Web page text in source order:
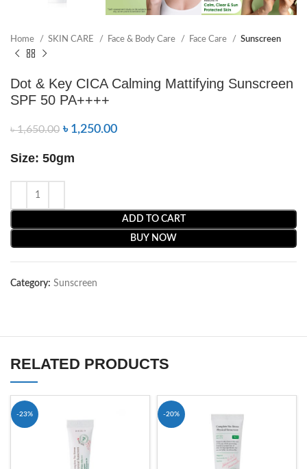
Home SKIN CARE Face & Body Care Face Care Sunscreen
Dot & Key CICA Calming Mattifying Sunscreen
SPF 50 PA++++
৳1,650.00 ৳ 1,250.00
Size: 50gm
ADD TO CART
BUY NOW
Category: Sunscreen
RELATED PRODUCTS
-23% -20%